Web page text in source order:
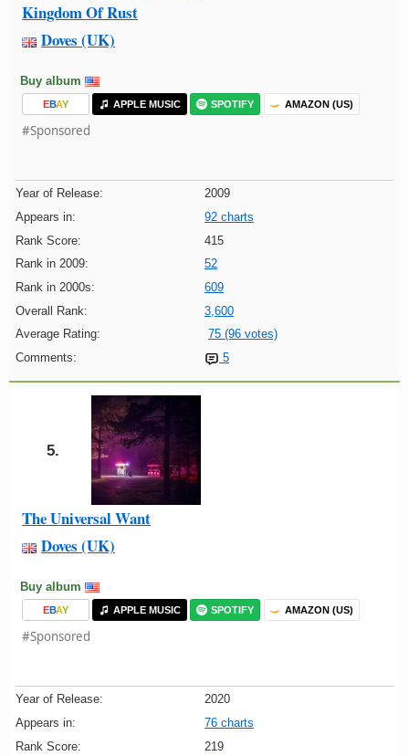
Kingdom Of Rust
Doves (UK)
Buy album
EBAY APPLE MUSIC SPOTIFY AMAZON (US)
#Sponsored
Year of Release:
2009
Appears in:
92 charts
Rank Score:
415
Rank in 2009:
52
Rank in 2000s:
609
Overall Rank:
3,600
Average Rating:
75 (96 votes)
Comments:
5
5.
The Universal Want
Doves (UK)
Buy album
EBAY APPLE MUSIC SPOTIFY AMAZON (US)
#Sponsored
Year of Release:
2020
Appears in:
76 charts
Rank Score:
219